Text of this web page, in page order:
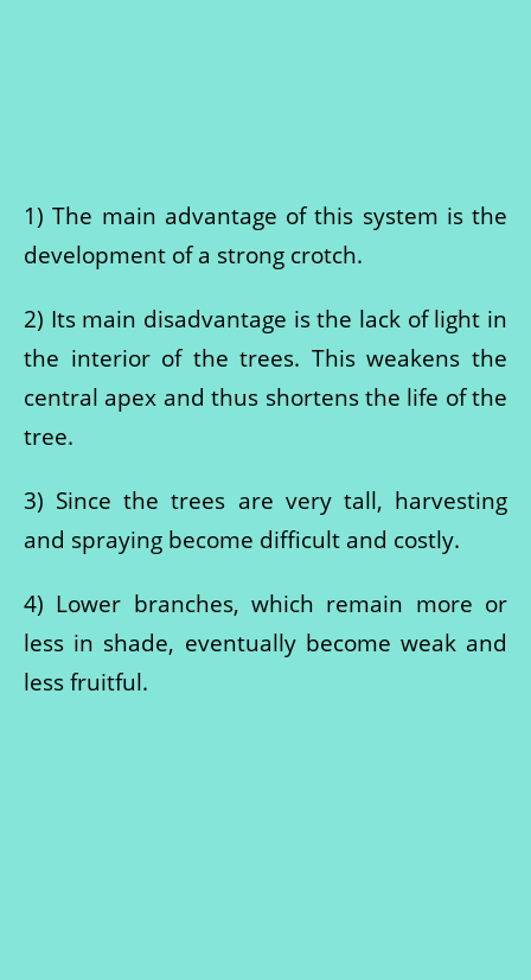
1) The main advantage of this system is the
development of a strong crotch.
2) Its main disadvantage is the lack of light in
the interior of the trees. This weakens the
central apex and thus shortens the life of the
tree.
3) Since the trees are very tall, harvesting
and spraying become difficult and costly.
4) Lower branches, which remain more or
less in shade, eventually become weak and
less fruitful.